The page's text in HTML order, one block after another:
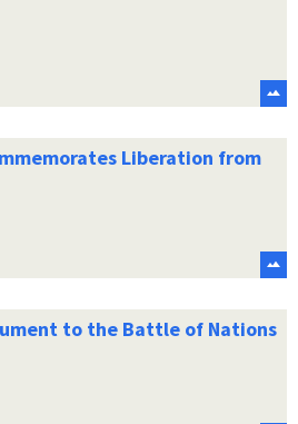
Liberation from
to the Battle of Nations